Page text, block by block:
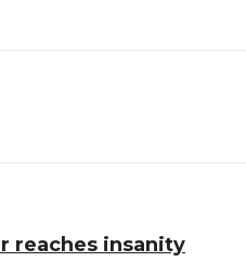
reaches insanity